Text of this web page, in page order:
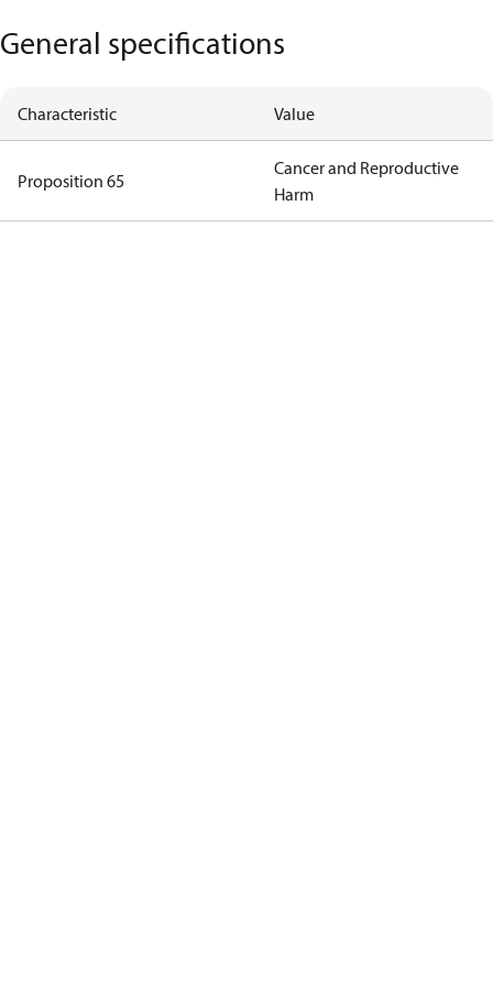
General specifications
Characteristic Value
Proposition 65
Cancer and Reproductive
Harm